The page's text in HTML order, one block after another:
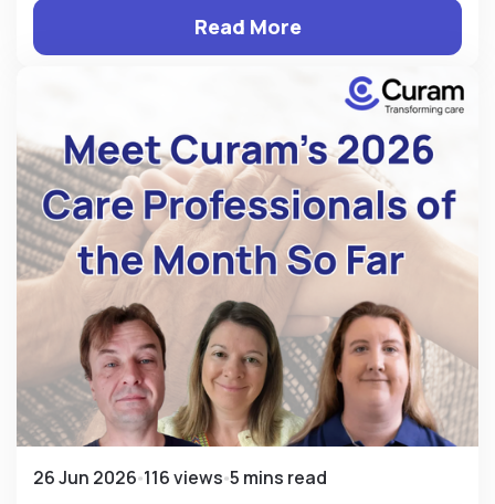
Read More
26 Jun 2026 116 views 5 mins read